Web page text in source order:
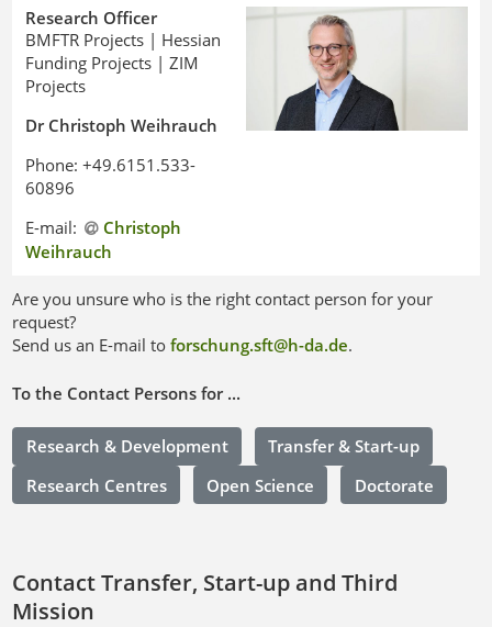
Research Officer
BMFTR Projects | Hessian
Funding Projects | ZIM
Projects
Dr Christoph Weihrauch
Phone: +49.6151.533-
60896
E-mail:
Christoph
Weihrauch
Are you unsure who is the right contact person for your
request?
Send us an E-mail toforschung.sft@h-da.de.
To the Contact Persons for ...
Research & Development
Transfer & Start-up
Research Centres
Open Science Doctorate
Contact Transfer, Start-up and Third
Mission